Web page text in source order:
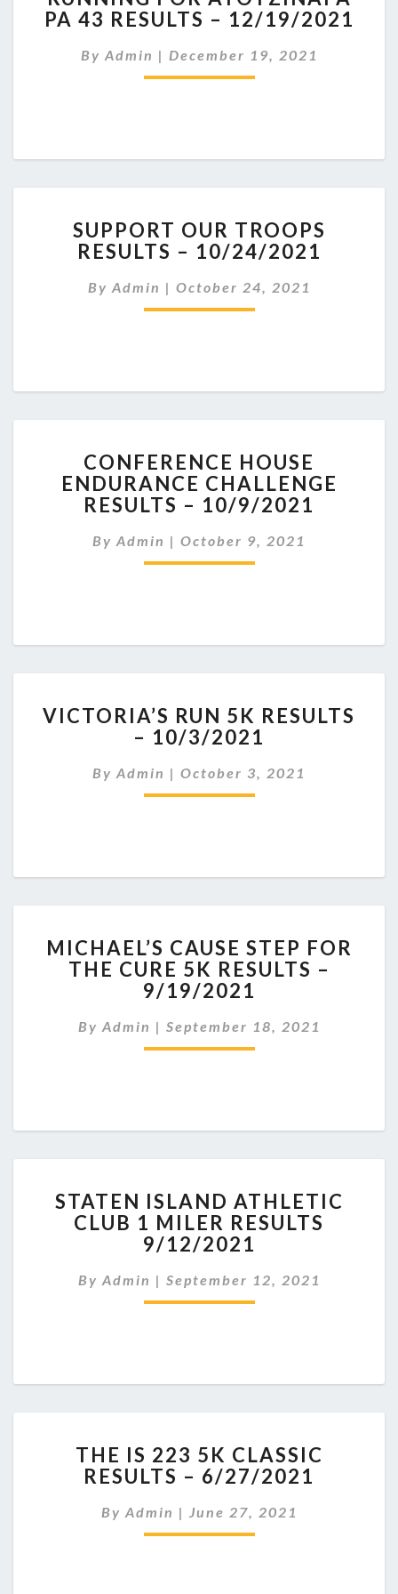
AYOTZINAPA
43
RESULTS
PA 43 RESULTS – 12/19/2021
By Admin | December 19, 2021
OUR
TROOPS
–
10/24/2021
SUPPORT OUR TROOPS
RESULTS – 10/24/2021
By Admin | October 24, 2021
HOUSE
ENDURANCE
CHALLENGE
–
10/9/2021
CONFERENCE HOUSE
ENDURANCE CHALLENGE
RESULTS – 10/9/2021
By Admin | October 9, 2021
RUN
5K
–
10/3/2021
VICTORIA’S RUN 5K RESULTS
– 10/3/2021
By Admin | October 3, 2021
CAUSE
STEP
FOR
CURE
5K
MICHAEL’S CAUSE STEP FOR
THE CURE 5K RESULTS –
9/19/2021
By Admin | September 18, 2021
ISLAND
ATHLETIC
CLUB
MILER
RESULTS
STATEN ISLAND ATHLETIC
CLUB 1 MILER RESULTS
9/12/2021
By Admin | September 12, 2021
IS
223
CLASSIC
RESULTS
THE IS 223 5K CLASSIC
RESULTS – 6/27/2021
By Admin | June 27, 2021